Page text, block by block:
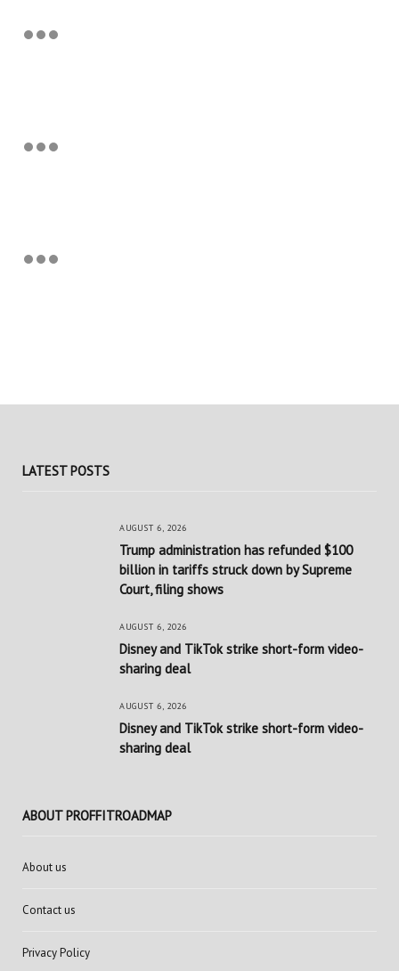
LATEST POSTS
AUGUST 6, 2026
Trump administration has refunded $100
billion in tariffs struck down by Supreme
Court, filing shows
AUGUST 6, 2026
Disney and TikTok strike short-form video-
sharing deal
AUGUST 6, 2026
Disney and TikTok strike short-form video-
sharing deal
ABOUT PROFFITROADMAP
About us
Contact us
Privacy Policy